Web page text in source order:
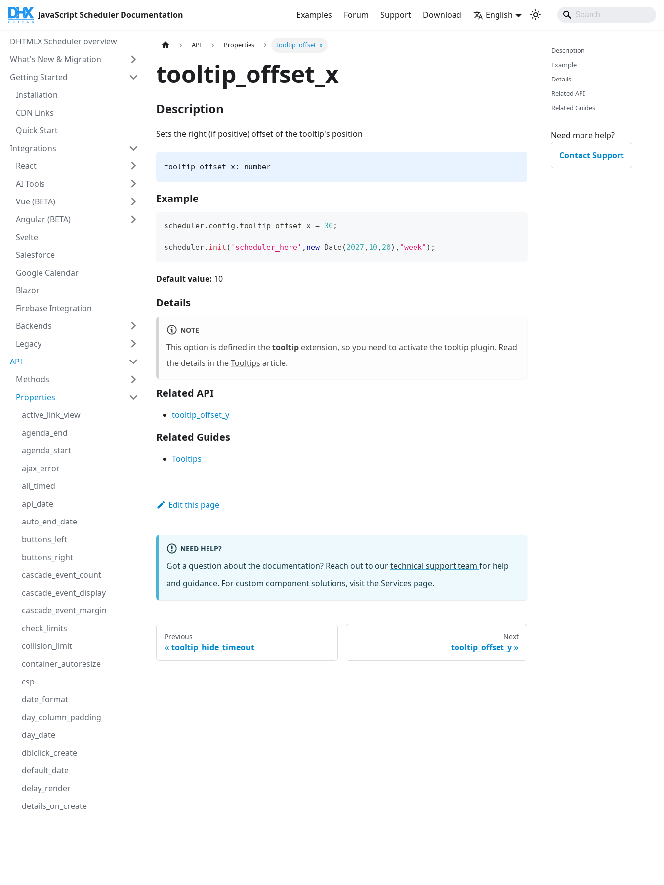
JavaScript Scheduler Documentation Examples Forum Support Download English
DHTMLX Scheduler overview
What's New & Migration
Getting Started
Installation
CDN Links
Quick Start
Integrations
React
AI Tools
Vue (BETA)
Angular (BETA)
Svelte
Salesforce
Google Calendar
Blazor
Firebase Integration
Backends
Legacy
API
Methods
Properties
active_link_view
agenda_end
agenda_start
ajax_error
all_timed
api_date
auto_end_date
buttons_left
buttons_right
cascade_event_count
cascade_event_display
cascade_event_margin
check_limits
collision_limit
container_autoresize
csp
date_format
day_column_padding
day_date
dblclick_create
default_date
delay_render
details_on_create
API Properties tooltip_offset_x
tooltip_offset_x
Description
Sets the right (if positive) offset of the tooltip's position
tooltip_offset_x: number
Example
scheduler. config . tooltip_offset_x = 30 ;
scheduler. init ( 'scheduler_here' , new Date(2027 , 10 , 20) , "week" ) ;
Default value: 10
Details
NOTE
This option is defined in thetooltip extension, so you need to activate thetooltip plugin. Read
the details in theTooltips article.
Related API
tooltip_offset_y
Related Guides
Tooltips
Edit this page
NEED HELP?
Got a question about the documentation? Reach out to ourtechnical support team for help
and guidance. For custom component solutions, visit theServices page.
Previous
tooltip_hide_timeout
Next
tooltip_offset_y
Description
Example
Details
Related API
Related Guides
Need more help?
Contact Support